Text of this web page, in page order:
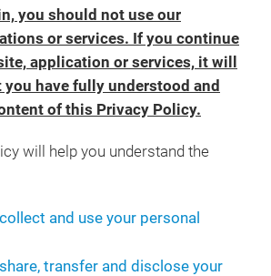
you should not use our
or services. If you continue
application or services, it will
you have fully understood and
of this Privacy Policy.
will help you understand the
and use your personal
transfer and disclose your